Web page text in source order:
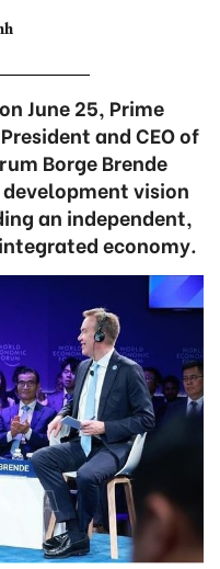
June 25, Prime
and CEO of
Borge Brende
vision
an independent,
economy.